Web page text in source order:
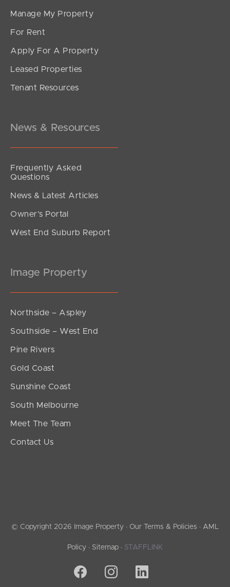
SOLD
under contract.
Manage My Property
For Rent
Apply For A Property
Leased Properties
Tenant Resources
News & Resources
Frequently Asked
Questions
News & Latest Articles
Owner’s Portal
West End Suburb Report
Image Property
Northside – Aspley
Southside – West End
Pine Rivers
Gold Coast
Sunshine Coast
South Melbourne
Meet The Team
Contact Us
© Copyright 2026 Image Property · Our Terms & Policies · AML
Policy · Sitemap · STAFFLINK